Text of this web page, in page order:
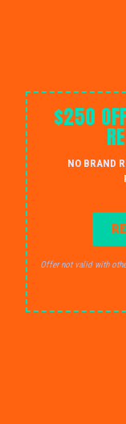
$250
NO BRAND
Offer not valid with